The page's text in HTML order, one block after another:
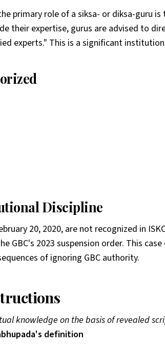
primary role of a siksa- or diksa-guru
their expertise, gurus are advised to
experts." This is a significant
Discipline
20, 2020, are not recognized in
GBC's 2023 suspension order. This
of ignoring GBC authority.
knowledge on the basis of revealed
definition